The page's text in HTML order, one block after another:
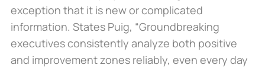
exception that it is new or complicated
information. States Puig, “Groundbreaking
executives consistently analyze both positive
and improvement zones reliably, even every day